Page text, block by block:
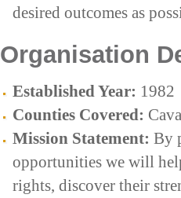
desired outcomes as
Organisation
Established Year: 1982
Counties Covered:
Mission Statement: By
opportunities we will
rights, discover their